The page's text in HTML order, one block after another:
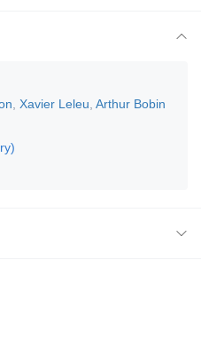
Xavier Leleu Arthur Bobin